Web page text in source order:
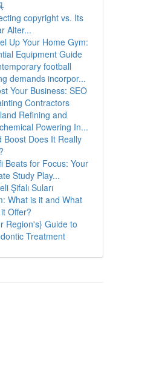
copyright vs. Its
Alter...
Up Your Home Gym:
Equipment Guide
football
demands incorpor...
Your Business: SEO
Contractors
Refining and
Powering In...
Boost Does It Really
Beats for Focus: Your
Study Play...
Şifalı Suları
What is it and What
Offer?
Region's} Guide to
Treatment